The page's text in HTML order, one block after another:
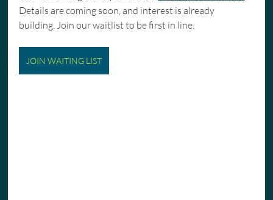
Details are coming soon, and interest is already
building. Join our waitlist to be first in line.
JOIN WAITING LIST